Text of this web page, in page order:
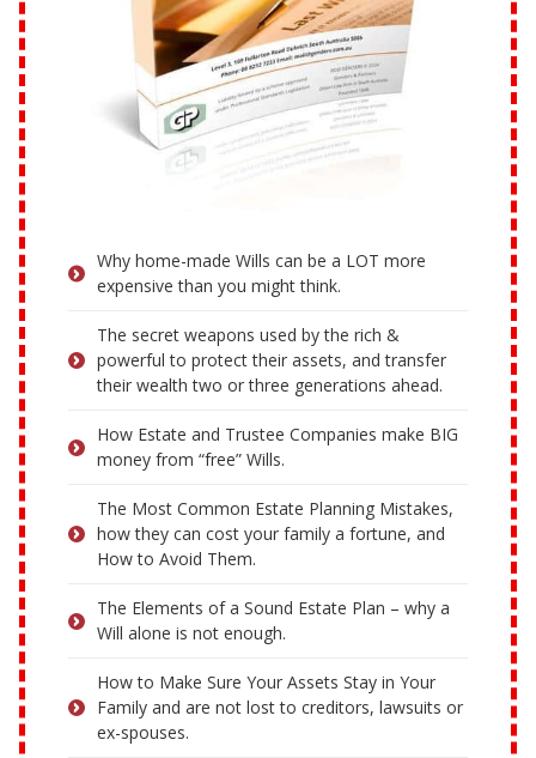
Why home-made Wills can be a LOT more
expensive than you might think.
The secret weapons used by the rich &
powerful to protect their assets, and transfer
their wealth two or three generations ahead.
How Estate and Trustee Companies make BIG
money from “free” Wills.
The Most Common Estate Planning Mistakes,
how they can cost your family a fortune, and
How to Avoid Them.
The Elements of a Sound Estate Plan – why a
Will alone is not enough.
How to Make Sure Your Assets Stay in Your
Family and are not lost to creditors, lawsuits or
ex-spouses.